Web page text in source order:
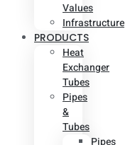
Values
Infrastructure
PRODUCTS
Heat
Exchanger
Tubes
Pipes
&
Tubes
Pipes